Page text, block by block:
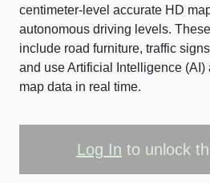
centimeter-level accurate HD
autonomous driving levels.
include road furniture, traffic
and use Artificial Intelligence
map data in real time.
Log In to unlock